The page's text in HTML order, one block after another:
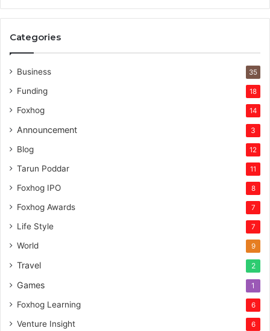
v
e
e
n
u
r
c
a
i
t
l
Categories
Business 35
Funding 18
Foxhog 14
Announcement 3
Blog 12
Tarun Poddar 11
Foxhog IPO 8
Foxhog Awards 7
Life Style 7
World 9
Travel 2
Games 1
Foxhog Learning 6
Venture Insight 6